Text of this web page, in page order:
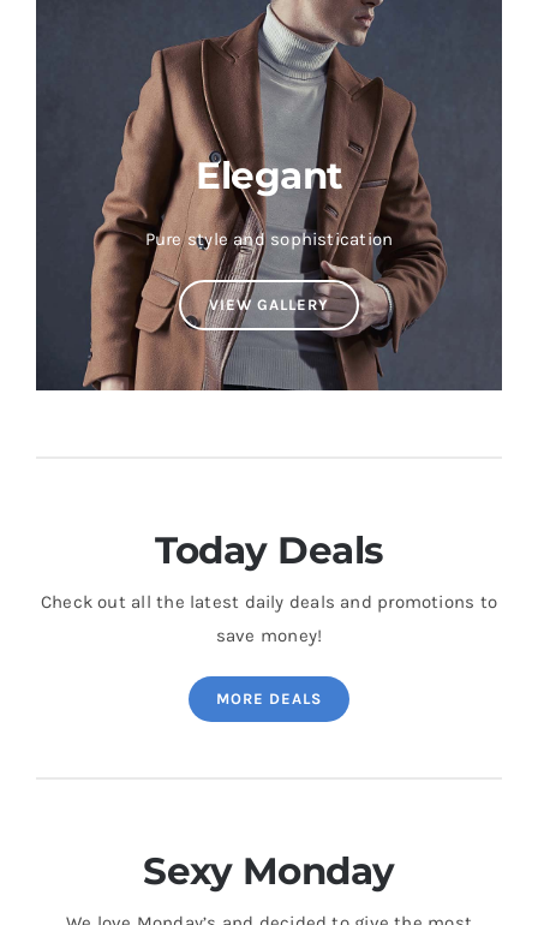
Elegant
Pure style and sophistication
VIEW GALLERY
Today Deals
Check out all the latest daily deals and promotions to
save money!
MORE DEALS
Sexy Monday